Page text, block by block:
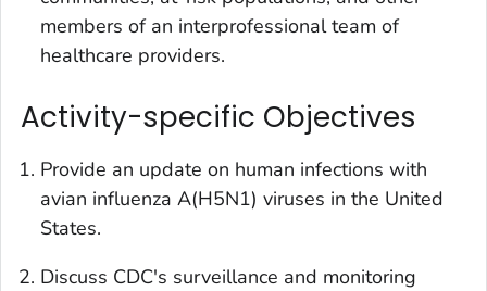
members of an interprofessional team of
healthcare providers.
Activity-specific Objectives
Provide an update on human infections with
avian influenza A(H5N1) viruses in the United
States.
Discuss CDC's surveillance and monitoring